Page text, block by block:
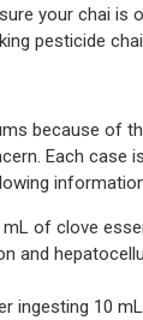
your chai is
pesticide
because of
Each case
of clove
and
ingesting 10